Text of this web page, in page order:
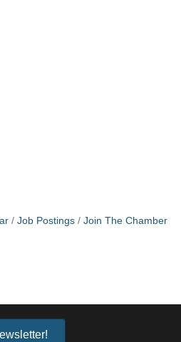
Job Postings Join The Chamber